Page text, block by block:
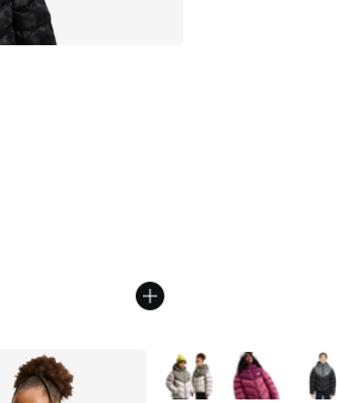
More Colors Available